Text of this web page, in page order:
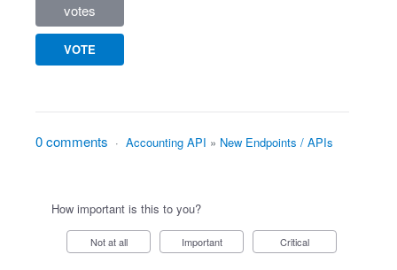
votes
VOTE
0 comments · Accounting API » New Endpoints / APIs
How important is this to you?
Not at all Important Critical